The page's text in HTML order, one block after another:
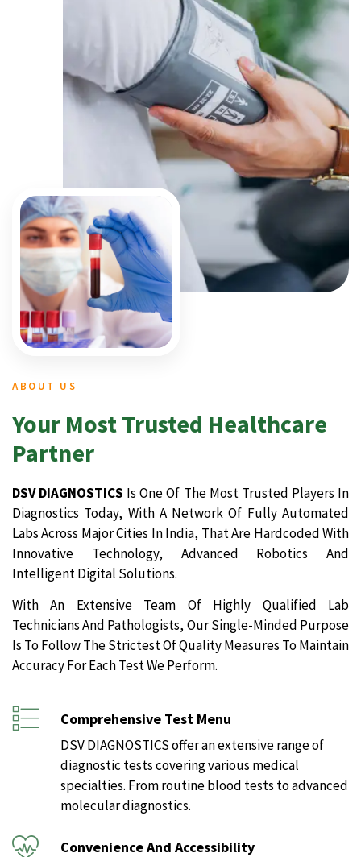
ABOUT US
Your Most Trusted Healthcare
Partner
DSV DIAGNOSTICS Is One Of The Most Trusted Players In
Diagnostics Today, With A Network Of Fully Automated
Labs Across Major Cities In India, That Are Hardcoded With
Innovative Technology, Advanced Robotics And
Intelligent Digital Solutions.
With An Extensive Team Of Highly Qualified Lab
Technicians And Pathologists, Our Single-Minded Purpose
Is To Follow The Strictest Of Quality Measures To Maintain
Accuracy For Each Test We Perform.
Comprehensive Test Menu
DSV DIAGNOSTICS offer an extensive range of
diagnostic tests covering various medical
specialties. From routine blood tests to advanced
molecular diagnostics.
Convenience And Accessibility